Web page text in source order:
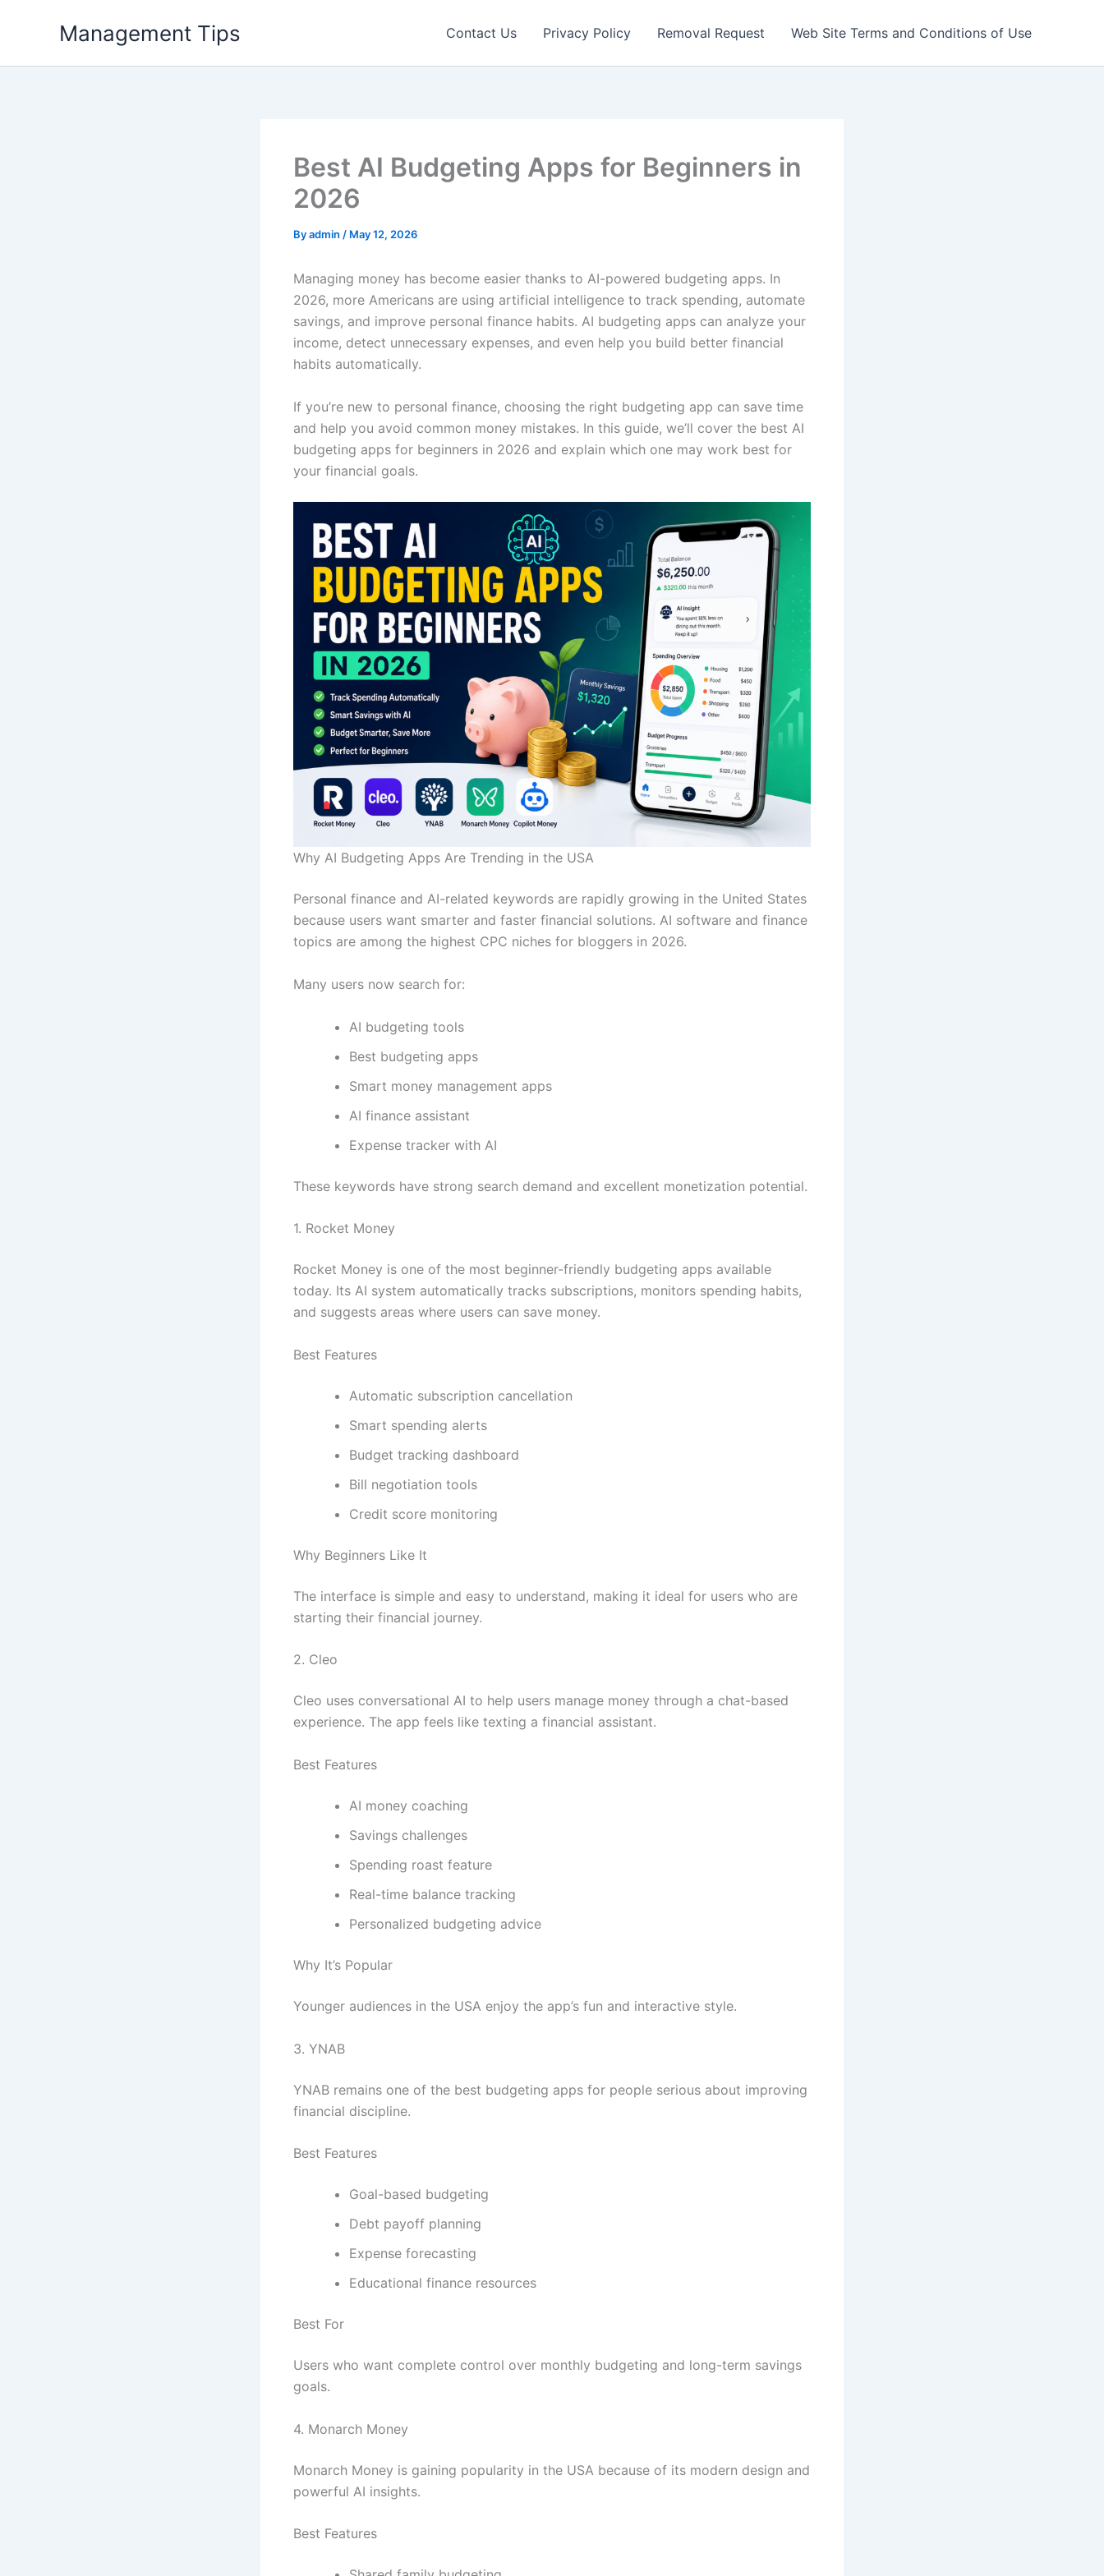
Management Tips Contact Us Privacy Policy Removal Request Web Site Terms and Conditions of Use
Best AI Budgeting Apps for Beginners in
2026
Byadmin / May 12, 2026
Managing money has become easier thanks to AI-powered budgeting apps. In
2026, more Americans are using artificial intelligence to track spending, automate
savings, and improve personal finance habits. AI budgeting apps can analyze your
income, detect unnecessary expenses, and even help you build better financial
habits automatically.
If you’re new to personal finance, choosing the right budgeting app can save time
and help you avoid common money mistakes. In this guide, we’ll cover the best AI
budgeting apps for beginners in 2026 and explain which one may work best for
your financial goals.
Why AI Budgeting Apps Are Trending in the USA
Personal finance and AI-related keywords are rapidly growing in the United States
because users want smarter and faster financial solutions. AI software and finance
topics are among the highest CPC niches for bloggers in 2026.
Many users now search for:
AI budgeting tools
Best budgeting apps
Smart money management apps
AI finance assistant
Expense tracker with AI
These keywords have strong search demand and excellent monetization potential.
1. Rocket Money
Rocket Money is one of the most beginner-friendly budgeting apps available
today. Its AI system automatically tracks subscriptions, monitors spending habits,
and suggests areas where users can save money.
Best Features
Automatic subscription cancellation
Smart spending alerts
Budget tracking dashboard
Bill negotiation tools
Credit score monitoring
Why Beginners Like It
The interface is simple and easy to understand, making it ideal for users who are
starting their financial journey.
2. Cleo
Cleo uses conversational AI to help users manage money through a chat-based
experience. The app feels like texting a financial assistant.
Best Features
AI money coaching
Savings challenges
Spending roast feature
Real-time balance tracking
Personalized budgeting advice
Why It’s Popular
Younger audiences in the USA enjoy the app’s fun and interactive style.
3. YNAB
YNAB remains one of the best budgeting apps for people serious about improving
financial discipline.
Best Features
Goal-based budgeting
Debt payoff planning
Expense forecasting
Educational finance resources
Best For
Users who want complete control over monthly budgeting and long-term savings
goals.
4. Monarch Money
Monarch Money is gaining popularity in the USA because of its modern design and
powerful AI insights.
Best Features